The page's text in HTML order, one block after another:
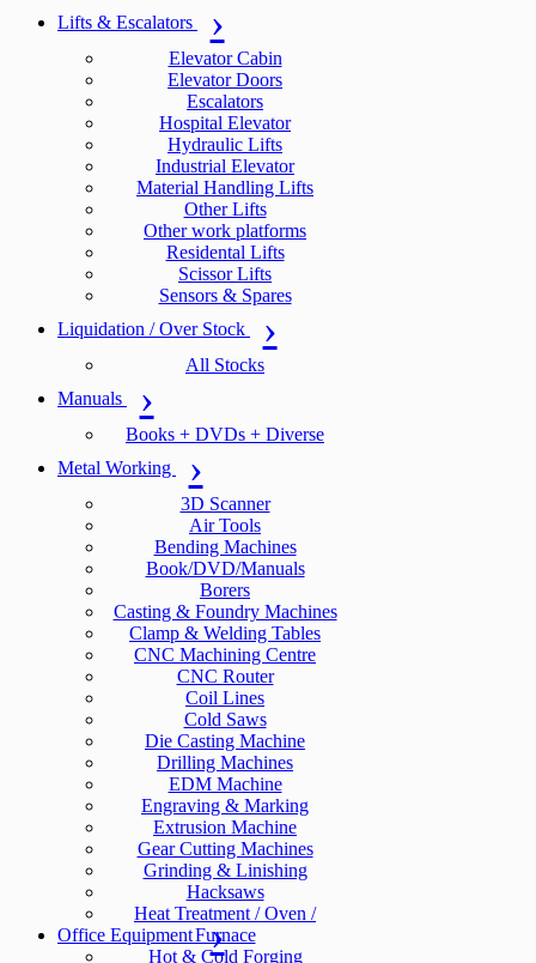
Lifts & Escalators
Elevator Cabin
Elevator Doors
Escalators
Hospital Elevator
Hydraulic Lifts
Industrial Elevator
Material Handling Lifts
Other Lifts
Other work platforms
Residental Lifts
Scissor Lifts
Sensors & Spares
Liquidation / Over Stock
All Stocks
Manuals
Books + DVDs + Diverse
Metal Working
3D Scanner
Air Tools
Bending Machines
Book/DVD/Manuals
Borers
Casting & Foundry Machines
Clamp & Welding Tables
CNC Machining Centre
CNC Router
Coil Lines
Cold Saws
Die Casting Machine
Drilling Machines
EDM Machine
Engraving & Marking
Extrusion Machine
Gear Cutting Machines
Grinding & Linishing
Hacksaws
Heat Treatment / Oven /
Furnace
Hot & Cold Forging
Office Equipment